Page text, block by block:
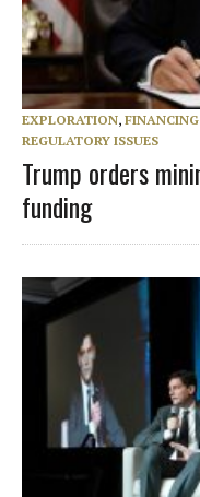
EXPLORATION, FINANCING
REGULATORY ISSUES
Trump orders
funding